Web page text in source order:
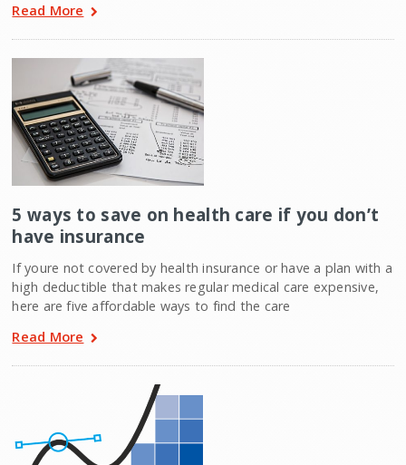
Read More
5 ways to save on health care if you don’t
have insurance
If youre not covered by health insurance or have a plan with a
high deductible that makes regular medical care expensive,
here are five affordable ways to find the care
Read More